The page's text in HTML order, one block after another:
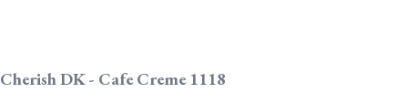
Cherish DK - Cafe Creme 1118